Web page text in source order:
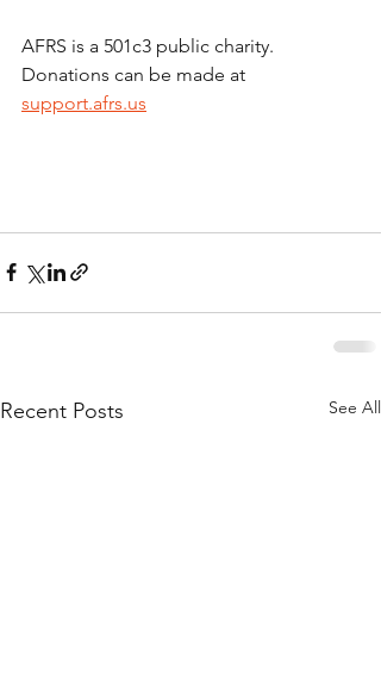
AFRS is a 501c3 public charity.
Donations can be made at
support.afrs.us
Recent Posts See All